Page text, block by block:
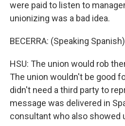
were paid to listen to
unionizing was a bad idea.
BECERRA: (Speaking
HSU: The union would rob
The union wouldn't be good
didn't need a third party to
message was delivered in
consultant who also showed